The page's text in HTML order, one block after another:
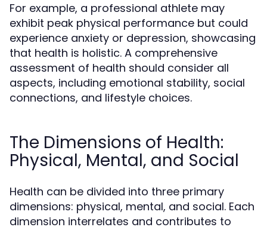
For example, a professional athlete may
exhibit peak physical performance but could
experience anxiety or depression, showcasing
that health is holistic. A comprehensive
assessment of health should consider all
aspects, including emotional stability, social
connections, and lifestyle choices.
The Dimensions of Health:
Physical, Mental, and Social
Health can be divided into three primary
dimensions: physical, mental, and social. Each
dimension interrelates and contributes to